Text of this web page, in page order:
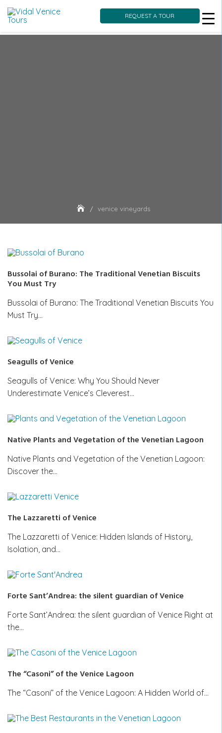
REQUEST A TOUR
venice vineyards
Bussolai of Burano: The Traditional Venetian Biscuits
You Must Try
Bussolai of Burano: The Traditional Venetian Biscuits You
Must Try…
Seagulls of Venice
Seagulls of Venice: Why You Should Never
Underestimate Venice’s Cleverest…
Native Plants and Vegetation of the Venetian Lagoon
Native Plants and Vegetation of the Venetian Lagoon:
Discover the…
The Lazzaretti of Venice
The Lazzaretti of Venice: Hidden Islands of History,
Isolation, and…
Forte Sant’Andrea: the silent guardian of Venice
Forte Sant’Andrea: the silent guardian of Venice Right at
the…
The “Casoni” of the Venice Lagoon
The “Casoni” of the Venice Lagoon: A Hidden World of…